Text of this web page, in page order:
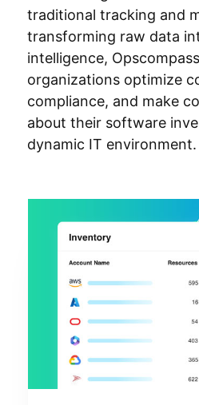
traditional tracking and
transforming raw data
intelligence,
organizations optimize
compliance, and make
about their software
dynamic IT environment.